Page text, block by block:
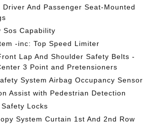
Driver And Passenger Seat-Mounted
Sos Capability
-inc: Top Speed Limiter
Lap And Shoulder Safety Belts -
3 Point and Pretensioners
System Airbag Occupancy Sensor
Assist with Pedestrian Detection
Locks
System Curtain 1st And 2nd Row